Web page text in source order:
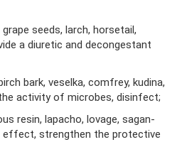
seeds, larch, horsetail,
a diuretic and decongestant
bark, veselka, comfrey, kudina,
activity of microbes, disinfect;
resin, lapacho, lovage, sagan-
effect, strengthen the protective